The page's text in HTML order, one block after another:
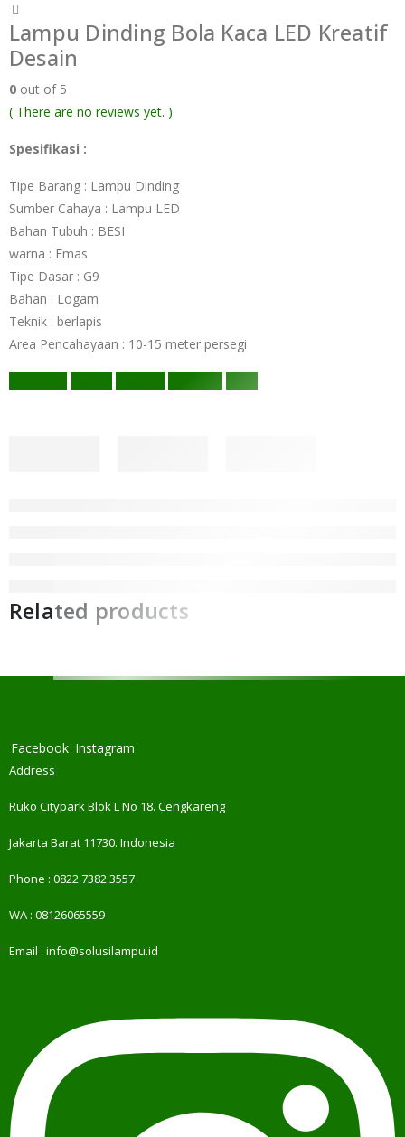
Lampu Dinding Bola Kaca LED Kreatif
Desain
0 out of 5
( There are no reviews yet. )
Spesifikasi :
Tipe Barang : Lampu Dinding
Sumber Cahaya : Lampu LED
Bahan Tubuh : BESI
warna : Emas
Tipe Dasar : G9
Bahan : Logam
Teknik : berlapis
Area Pencahayaan : 10-15 meter persegi
Related products
Facebook Instagram
Address
Ruko Citypark Blok L No 18. Cengkareng
Jakarta Barat 11730. Indonesia
Phone : 0822 7382 3557
WA : 08126065559
Email : info@solusilampu.id